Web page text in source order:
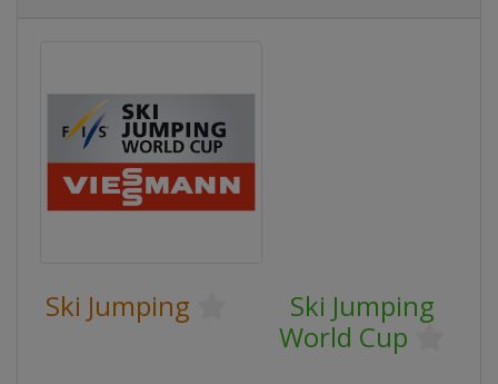
Ski Jumping
Ski Jumping
World Cup